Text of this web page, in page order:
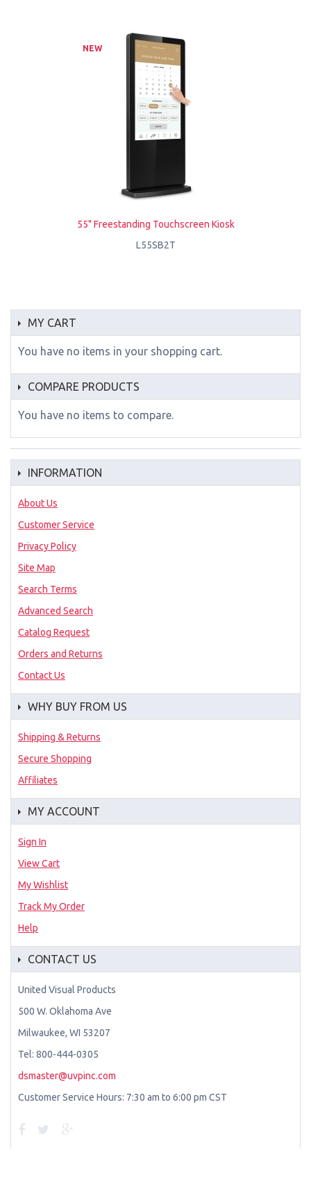
NEW
55" Freestanding Touchscreen Kiosk
L55SB2T
MY CART
You have no items in your shopping cart.
COMPARE PRODUCTS
You have no items to compare.
INFORMATION
About Us
Customer Service
Privacy Policy
Site Map
Search Terms
Advanced Search
Catalog Request
Orders and Returns
Contact Us
WHY BUY FROM US
Shipping & Returns
Secure Shopping
Affiliates
MY ACCOUNT
Sign In
View Cart
My Wishlist
Track My Order
Help
CONTACT US
United Visual Products
500 W. Oklahoma Ave
Milwaukee, WI 53207
Tel: 800-444-0305
dsmaster@uvpinc.com
Customer Service Hours: 7:30 am to 6:00 pm CST